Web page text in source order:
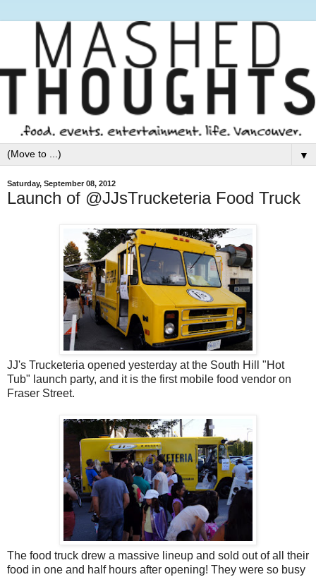
▼
Saturday, September 08, 2012
Launch of @JJsTrucketeria Food Truck
JJ's Trucketeria opened yesterday at the South Hill "Hot
Tub" launch party, and it is the first mobile food vendor on
Fraser Street.
The food truck drew a massive lineup and sold out of all their
food in one and half hours after opening! They were so busy